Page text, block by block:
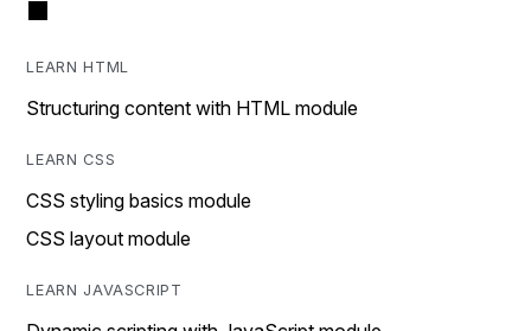
LEARN HTML
Structuring content with HTML module
LEARN CSS
CSS styling basics module
CSS layout module
LEARN JAVASCRIPT